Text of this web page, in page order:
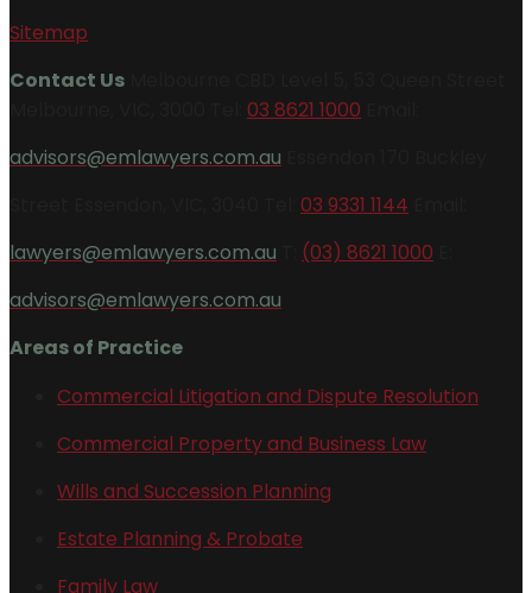
Sitemap
Contact Us
03 8621 1000
advisors@emlawyers.com.au
03 9331 1144
lawyers@emlawyers.com.au
(03) 8621 1000
advisors@emlawyers.com.au
Areas of Practice
Commercial Litigation and Dispute Resolution
Commercial Property and Business Law
Wills and Succession Planning
Estate Planning & Probate
Family Law